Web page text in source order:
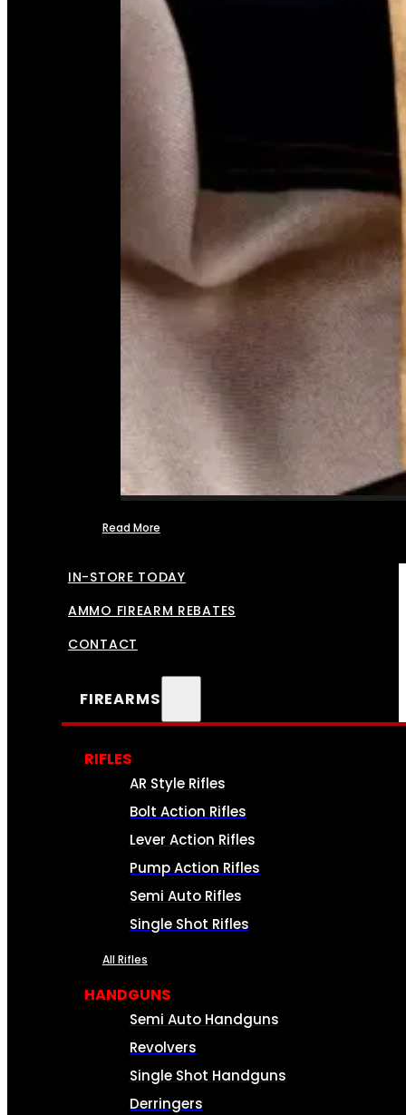
Read More
IN-STORE TODAY
AMMO FIREARM REBATES
CONTACT
FIREARMS
RIFLES
AR Style Rifles
Bolt Action Rifles
Lever Action Rifles
Pump Action Rifles
Semi Auto Rifles
Single Shot Rifles
All Rifles
HANDGUNS
Semi Auto Handguns
Revolvers
Single Shot Handguns
Derringers